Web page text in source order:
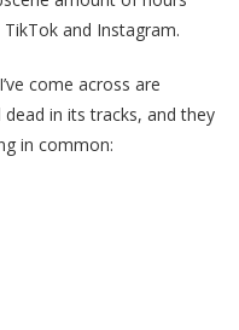
and Instagram.
come across are
in its tracks, and they
in common: